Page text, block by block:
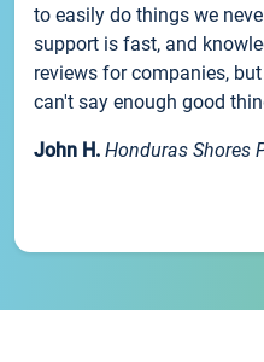
to easily do things we
support is fast, and
reviews for companies,
can't say enough good
John H. Honduras Shores